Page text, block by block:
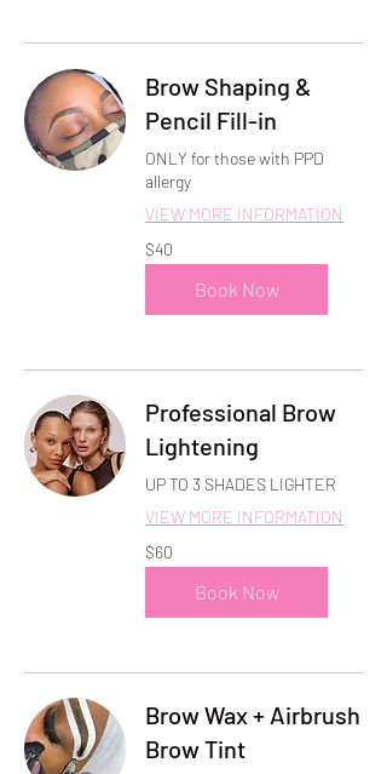
Brow Shaping &
Pencil Fill-in
ONLY for those with PPD
allergy
VIEW MORE INFORMATION
40
US
dollars
$40
Book Now
Professional Brow
Lightening
UP TO 3 SHADES LIGHTER
VIEW MORE INFORMATION
60
US
dollars
$60
Book Now
Brow Wax + Airbrush
Brow Tint